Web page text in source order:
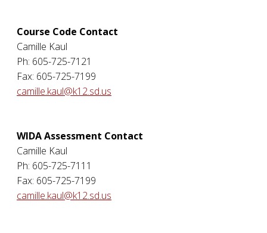
Course Code Contact
Camille Kaul
Ph: 605-725-7121
Fax: 605-725-7199
camille.kaul@k12.sd.us
WIDA Assessment Contact
Camille Kaul
Ph: 605-725-7111
Fax: 605-725-7199
camille.kaul@k12.sd.us